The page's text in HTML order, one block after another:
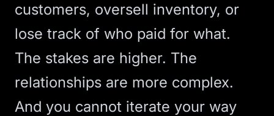
customers, oversell inventory, or
lose track of who paid for what.
The stakes are higher. The
relationships are more complex.
And you cannot iterate your way